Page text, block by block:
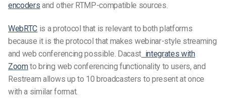
encoders and other RTMP-compatible sources.
WebRTC is a protocol that is relevant to both platforms
because it is the protocol that makes webinar-style streaming
and web conferencing possible. Dacast integrates with
Zoomto bring web conferencing functionality to users, and
Restream allows up to 10 broadcasters to present at once
with a similar format.